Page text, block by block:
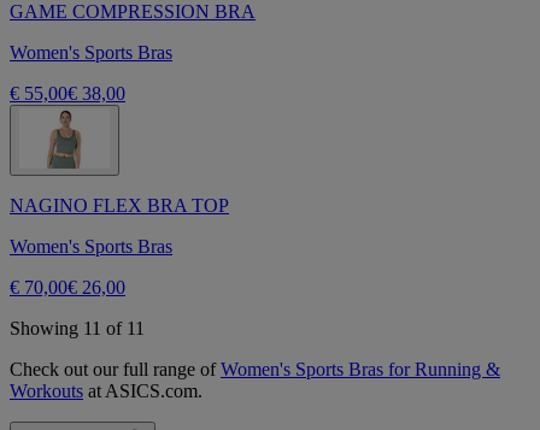
GAME COMPRESSION BRA
Women's Sports Bras
€ 55,00€ 38,00
NAGINO FLEX BRA TOP
Women's Sports Bras
€ 70,00€ 26,00
Showing 11 of 11
Check out our full range ofWomen's Sports Bras for Running &
Workouts at ASICS.com.